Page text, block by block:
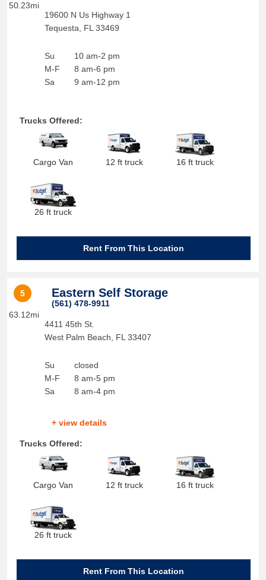
50.23mi
19600 N Us Highway 1
Tequesta
FL 33469
Su
M-F
Sa
10 am-2 pm
8 am-6 pm
9 am-12 pm
Trucks Offered:
Cargo Van 12 ft truck 16 ft truck
26 ft truck
Rent From This Location
5
63.12mi
Eastern Self Storage
(561) 478-9911
4411 45th St.
West Palm Beach
FL 33407
Su
M-F
Sa
closed
8 am-5 pm
8 am-4 pm
+ view details
Trucks Offered:
Cargo Van 12 ft truck 16 ft truck
26 ft truck
Rent From This Location